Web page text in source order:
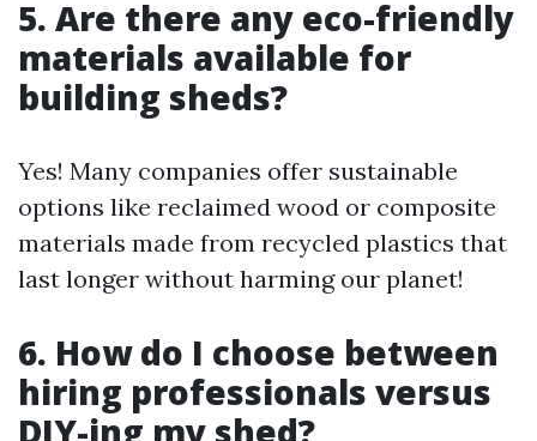
5. Are there any eco-friendly
materials available for
building sheds?
Yes! Many companies offer sustainable
options like reclaimed wood or composite
materials made from recycled plastics that
last longer without harming our planet!
6. How do I choose between
hiring professionals versus
DIY-ing my shed?